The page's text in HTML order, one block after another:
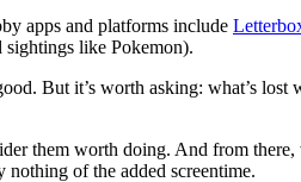
apps and platforms include
like Pokemon).
But it’s worth asking: what’s lost
them worth doing. And from
of the added screentime.